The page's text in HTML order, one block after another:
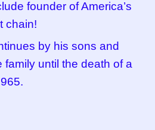
founder of America’s
chain!
by his sons and
family until the death of a